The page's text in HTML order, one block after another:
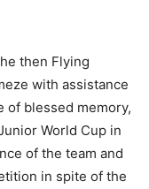
then Flying
with assistance
of blessed memory,
World Cup in
of the team and
in spite of the